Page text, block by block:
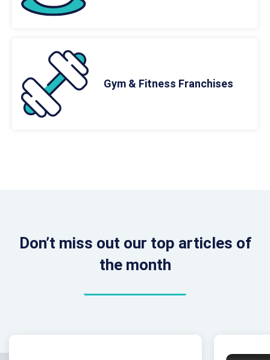
Gym & Fitness Franchises
Don’t miss out our top articles of
the month